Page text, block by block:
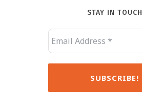
STAY IN TOUCH